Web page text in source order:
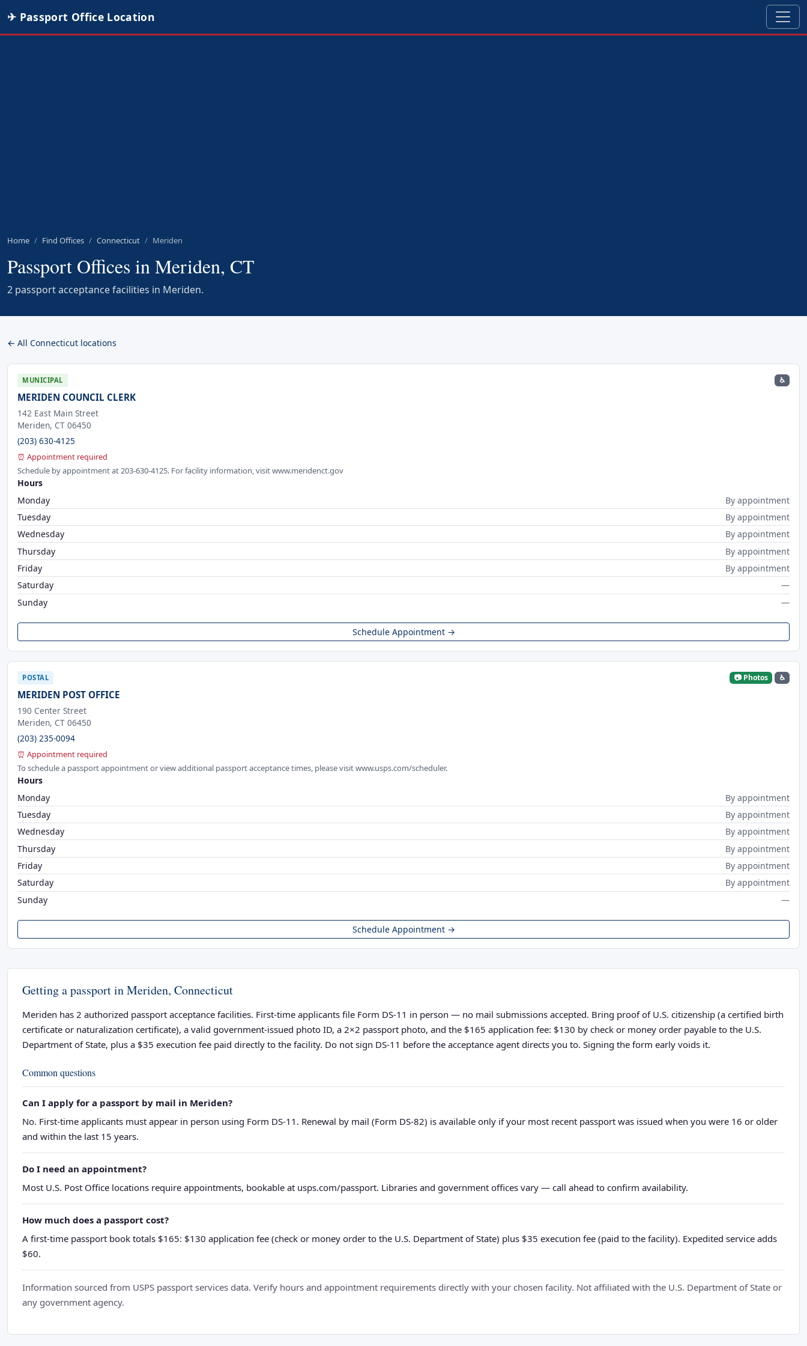
✈ Passport Office Location
Home Find Offices Connecticut Meriden
Passport Offices in Meriden, CT
2 passport acceptance facilities in Meriden.
← All Connecticut locations
MUNICIPAL ♿
MERIDEN COUNCIL CLERK
142 East Main Street
Meriden, CT 06450
(203) 630-4125
⏰ Appointment required
Schedule by appointment at 203-630-4125. For facility information, visit www.meridenct.gov
Hours
Monday
By appointment
Tuesday
By appointment
Wednesday
By appointment
Thursday
By appointment
Friday
By appointment
Saturday
—
Sunday
—
Schedule Appointment →
POSTAL 📷 Photos ♿
MERIDEN POST OFFICE
190 Center Street
Meriden, CT 06450
(203) 235-0094
⏰ Appointment required
To schedule a passport appointment or view additional passport acceptance times, please visit www.usps.com/scheduler.
Hours
Monday
By appointment
Tuesday
By appointment
Wednesday
By appointment
Thursday
By appointment
Friday
By appointment
Saturday
By appointment
Sunday
—
Schedule Appointment →
Getting a passport in Meriden, Connecticut
Meriden has 2 authorized passport acceptance facilities. First-time applicants file Form DS-11 in person — no mail submissions accepted. Bring proof of U.S. citizenship (a certified birth
certificate or naturalization certificate), a valid government-issued photo ID, a 2×2 passport photo, and the $165 application fee: $130 by check or money order payable to the U.S.
Department of State, plus a $35 execution fee paid directly to the facility. Do not sign DS-11 before the acceptance agent directs you to. Signing the form early voids it.
Common questions
Can I apply for a passport by mail in Meriden?
No. First-time applicants must appear in person using Form DS-11. Renewal by mail (Form DS-82) is available only if your most recent passport was issued when you were 16 or older
and within the last 15 years.
Do I need an appointment?
Most U.S. Post Office locations require appointments, bookable at usps.com/passport. Libraries and government offices vary — call ahead to confirm availability.
How much does a passport cost?
A first-time passport book totals $165: $130 application fee (check or money order to the U.S. Department of State) plus $35 execution fee (paid to the facility). Expedited service adds
$60.
Information sourced from USPS passport services data. Verify hours and appointment requirements directly with your chosen facility. Not affiliated with the U.S. Department of State or
any government agency.